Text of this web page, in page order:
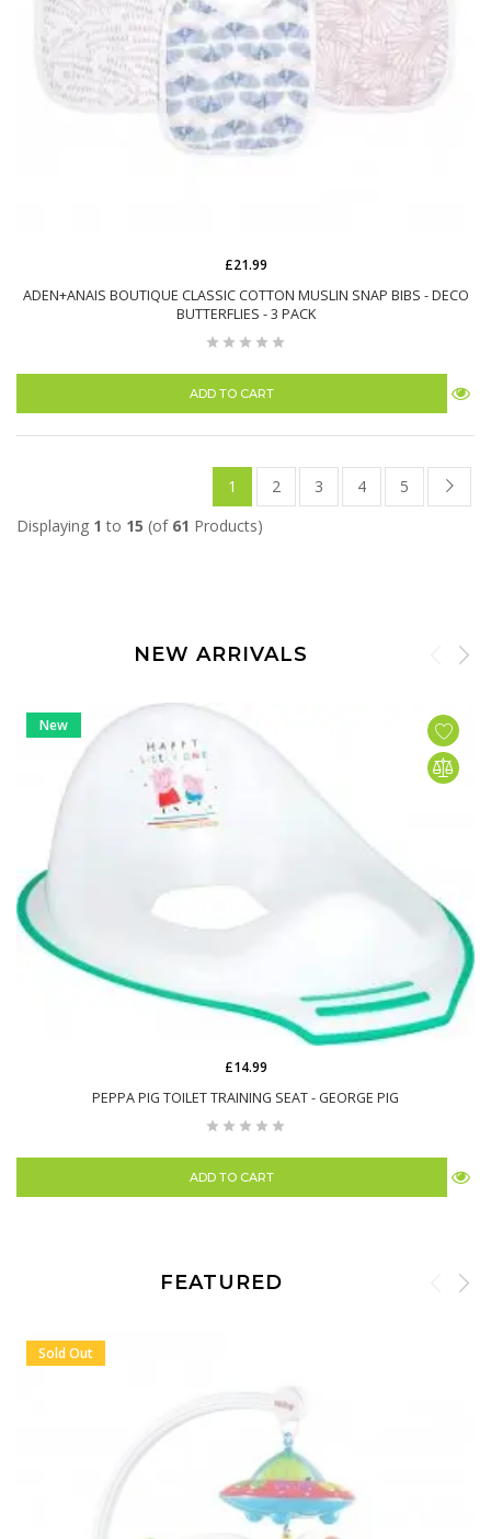
ADEN+ANAIS BOUTIQUE CLASSIC COTTON MUSLIN SNAP BIBS - DECO
BUTTERFLIES - 3 PACK
£21.99
ADD TO CART
1 2 3 4
5
Displaying 1 to 15 (of 61 Products)
NEW ARRIVALS
New
PEPPA PIG TOILET TRAINING SEAT - GEORGE PIG
£14.99
ADD TO CART
FEATURED
Sold Out